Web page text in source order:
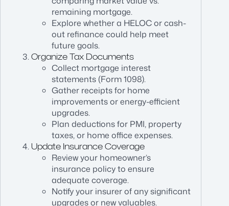
remaining mortgage.
Explore whether a HELOC or cash-
out refinance could help meet
future goals.
Organize Tax Documents
Collect mortgage interest
statements (Form 1098).
Gather receipts for home
improvements or energy-efficient
upgrades.
Plan deductions for PMI, property
taxes, or home office expenses.
Update Insurance Coverage
Review your homeowner’s
insurance policy to ensure
adequate coverage.
Notify your insurer of any significant
upgrades or new valuables.